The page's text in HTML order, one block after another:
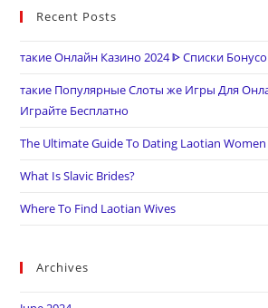
Recent Posts
такие Онлайн Казино 2024 ᐈ Списки
такие Популярные Слоты же Игры Для
Играйте Бесплатно
The Ultimate Guide To Dating Laotian Women
What Is Slavic Brides?
Where To Find Laotian Wives
Archives